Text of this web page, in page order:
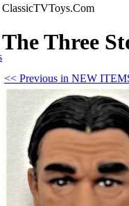
ClassicTVToys.Com
The Three
<< Previous in NEW